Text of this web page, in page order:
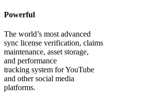
Powerful
The world’s most advanced
sync license verification, claims
maintenance, asset storage,
and performance
tracking system for YouTube
and other social media
platforms.